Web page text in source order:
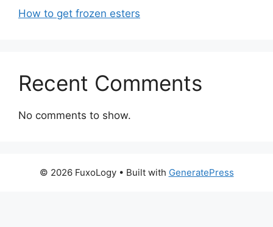
How to get frozen esters
Recent Comments
No comments to show.
© 2026 FuxoLogy• Built with GeneratePress